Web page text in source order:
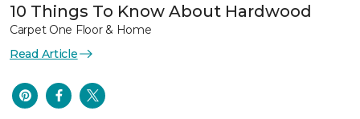
10 Things To Know About Hardwood
Carpet One Floor & Home
Read Article